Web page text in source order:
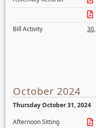
Bill Activity
30,
October 2024
Thursday October 31, 2024
Afternoon Sitting